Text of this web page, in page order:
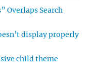
Overlaps Search
display properly
child theme